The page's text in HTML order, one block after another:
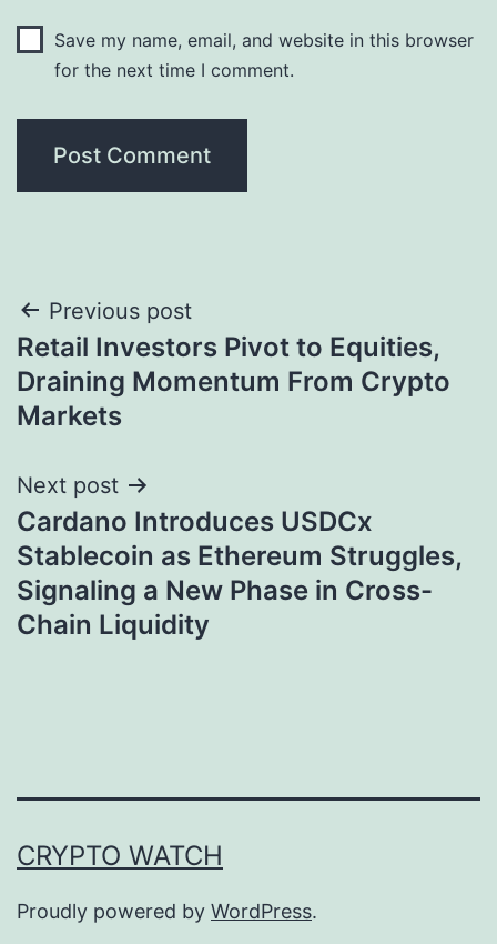
Save my name, email, and website in this browser
for the next time I comment.
Post
navigation
Previous post
Retail Investors Pivot to Equities,
Draining Momentum From Crypto
Markets
Next post
Cardano Introduces USDCx
Stablecoin as Ethereum Struggles,
Signaling a New Phase in Cross-
Chain Liquidity
CRYPTO WATCH
Proudly powered by WordPress.